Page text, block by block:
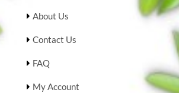
About Us
Contact Us
FAQ
My Account